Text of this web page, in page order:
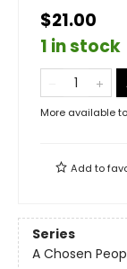
$21.00
1 in stock
More available
Add to
Series
A Chosen